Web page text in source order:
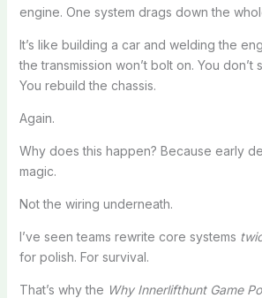
engine. One system drags down the
It’s like building a car and welding the
the transmission won’t bolt on. You don’t
You rebuild the chassis.
Again.
Why does this happen? Because early
magic.
Not the wiring underneath.
I’ve seen teams rewrite core systems
for polish. For survival.
That’s why the Why Innerlifthunt Game